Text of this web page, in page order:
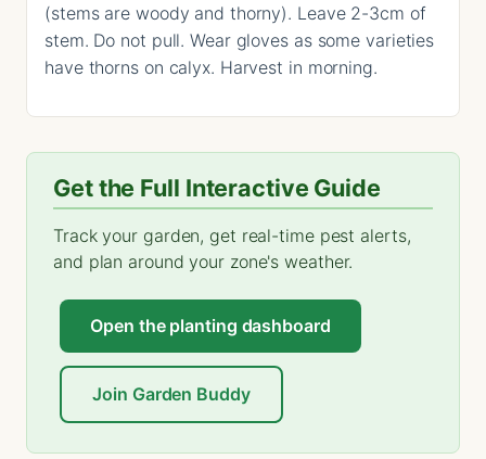
(stems are woody and thorny). Leave 2-3cm of
stem. Do not pull. Wear gloves as some varieties
have thorns on calyx. Harvest in morning.
Get the Full Interactive Guide
Track your garden, get real-time pest alerts,
and plan around your zone's weather.
Open the planting dashboard
Join Garden Buddy